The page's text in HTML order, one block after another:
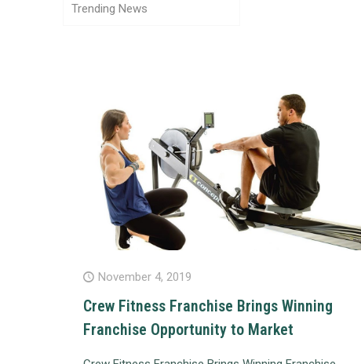
Trending News
November 4, 2019
Crew Fitness Franchise Brings Winning
Franchise Opportunity to Market